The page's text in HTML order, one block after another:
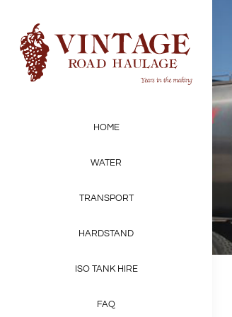
content
HOME
WATER
TRANSPORT
HARDSTAND
ISO TANK HIRE
FAQ